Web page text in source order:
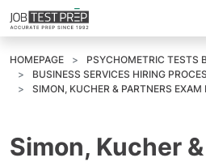
HOMEPAGE
PSYCHOMETRIC TESTS
BUSINESS SERVICES HIRING
SIMON, KUCHER & PARTNERS EXAM
Simon, Kucher